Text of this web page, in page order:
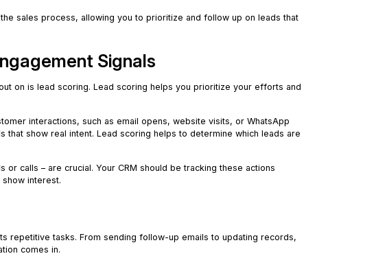
sales process, allowing you to prioritize and follow up on leads that
Signals
on is lead scoring. Lead scoring helps you prioritize your efforts and
interactions, such as email opens, website visits, or WhatsApp
that show real intent. Lead scoring helps to determine which leads are
calls – are crucial. Your CRM should be tracking these actions
interest.
repetitive tasks. From sending follow-up emails to updating records,
comes in.